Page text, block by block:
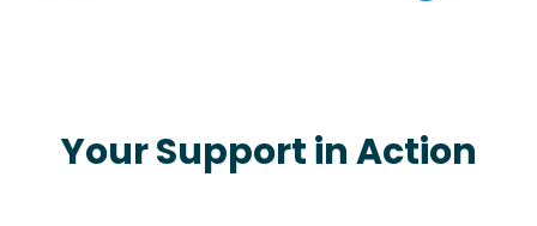
Your Support in Action